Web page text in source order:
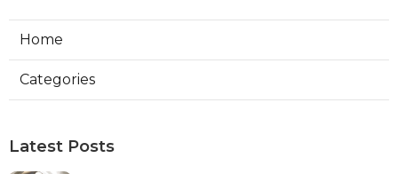
Home
Categories
Latest Posts